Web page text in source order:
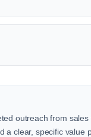
outreach from
a clear, specific value